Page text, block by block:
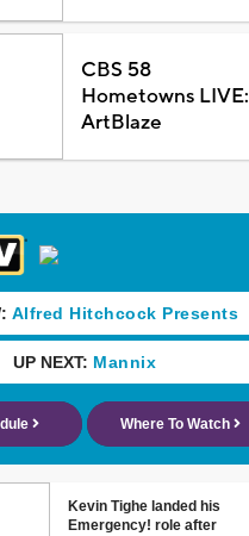
CBS 58
Hometowns LIVE:
ArtBlaze